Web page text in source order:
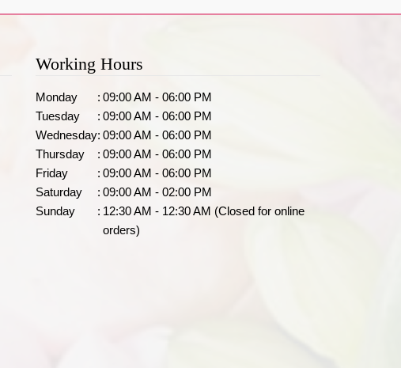
Working Hours
Monday : 09:00 AM - 06:00 PM
Tuesday
: 09:00 AM - 06:00 PM
Wednesday: 09:00 AM - 06:00 PM
Thursday
: 09:00 AM - 06:00 PM
Friday
: 09:00 AM - 06:00 PM
Saturday
: 09:00 AM - 02:00 PM
Sunday
: 12:30 AM - 12:30 AM (Closed for online
orders)